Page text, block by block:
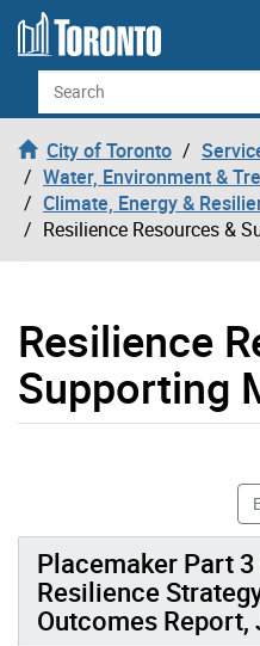
Skip to content
Search
City of Toronto
Water, Environment &
Climate, Energy &
Resilience Resources &
Resilience
Supporting
Placemaker Part
Resilience
Outcomes Report,